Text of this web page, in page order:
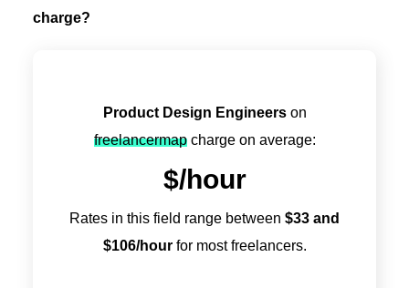
charge?
Product Design Engineerson
freelancermapcharge on average:
$/hour
Rates in this field range between $33 and
$106/hourfor most freelancers.